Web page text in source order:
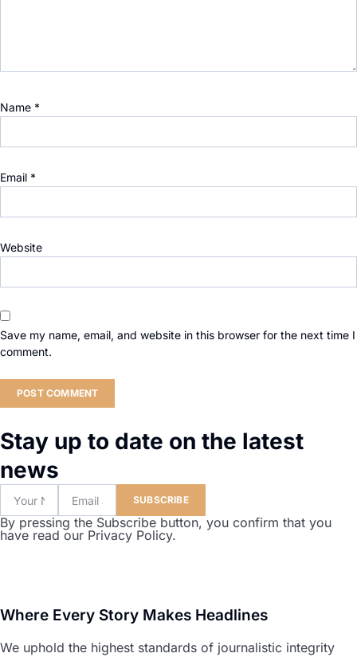
Name *
Email *
Website
Save my name, email, and website in this browser for the next time I
comment.
Stay up to date on the latest
news
SUBSCRIBE
By pressing the Subscribe button, you confirm that you
have read our Privacy Policy.
Where Every Story Makes Headlines
We uphold the highest standards of journalistic integrity